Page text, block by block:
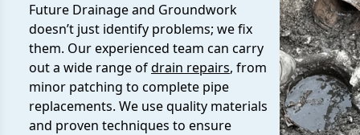
Future Drainage and Groundwork
doesn’t just identify problems; we fix
them. Our experienced team can carry
out a wide range ofdrain repairs, from
minor patching to complete pipe
replacements. We use quality materials
and proven techniques to ensure